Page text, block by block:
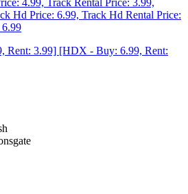
Hd Price: 6.99, Track Hd Rental Price:
Rent: 3.99] [HDX - Buy: 6.99, Rent: